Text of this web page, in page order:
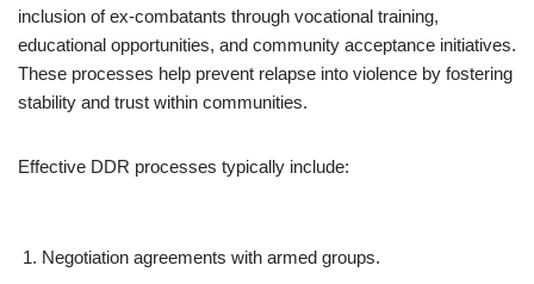
inclusion of ex-combatants through vocational training,
educational opportunities, and community acceptance initiatives.
These processes help prevent relapse into violence by fostering
stability and trust within communities.
Effective DDR processes typically include:
Negotiation agreements with armed groups.